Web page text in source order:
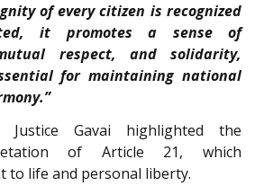
of every citizen is recognized
it promotes a sense of
respect, and solidarity,
for maintaining national
Justice Gavai highlighted the
of Article 21, which
to life and personal liberty.